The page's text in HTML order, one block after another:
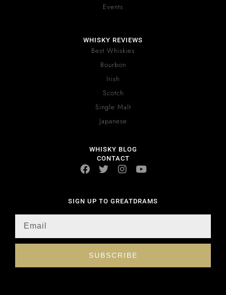
Events
WHISKY REVIEWS
Best Whiskies
Bourbon
Irish
Scotch
Single Malt
Japanese
WHISKY BLOG
CONTACT
SIGN UP TO GREATDRAMS
SUBSCRIBE